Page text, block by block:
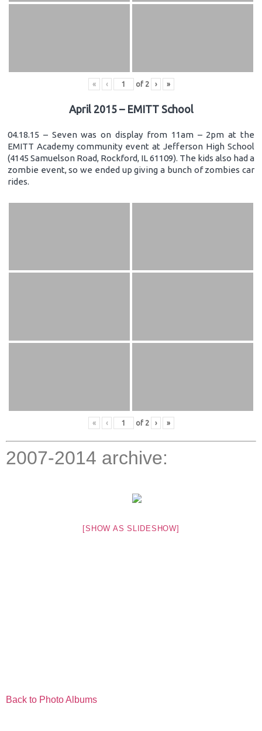
« ‹ of 2 › »
April 2015 – EMITT School
04.18.15 – Seven was on display from 11am – 2pm at the
EMITT Academy community event at Jefferson High School
(4145 Samuelson Road, Rockford, IL 61109). The kids also had a
zombie event, so we ended up giving a bunch of zombies car
rides.
« ‹ of 2 › »
2007-2014 archive:
[SHOW AS SLIDESHOW]
Back to Photo Albums